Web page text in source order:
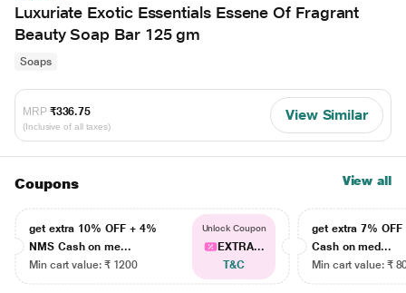
Luxuriate Exotic Essentials Essene Of Fragrant
Beauty Soap Bar 125 gm
Soaps
MRP ₹336.75
(Inclusive of all taxes)
View Similar
Coupons View all
get extra 10% OFF + 4%
NMS Cash on me...
Min cart value: ₹ 1200
Unlock Coupon
EXTRA...
T&C
get extra 7% OFF
Cash on med...
Min cart value: ₹